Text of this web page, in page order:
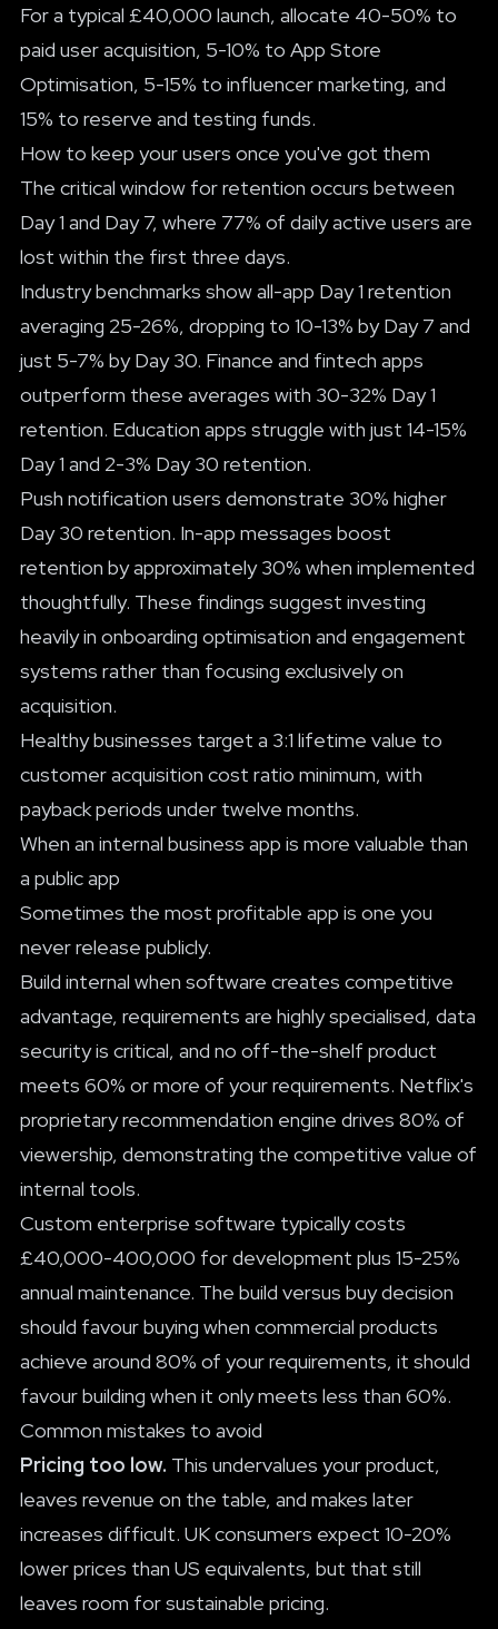
For a typical £40,000 launch, allocate 40-50% to
paid user acquisition, 5-10% to App Store
Optimisation, 5-15% to influencer marketing, and
15% to reserve and testing funds.
How to keep your users once you've got them
The critical window for retention occurs between
Day 1 and Day 7, where 77% of daily active users are
lost within the first three days.
Industry benchmarks show all-app Day 1 retention
averaging 25-26%, dropping to 10-13% by Day 7 and
just 5-7% by Day 30. Finance and fintech apps
outperform these averages with 30-32% Day 1
retention. Education apps struggle with just 14-15%
Day 1 and 2-3% Day 30 retention.
Push notification users demonstrate 30% higher
Day 30 retention. In-app messages boost
retention by approximately 30% when implemented
thoughtfully. These findings suggest investing
heavily in onboarding optimisation and engagement
systems rather than focusing exclusively on
acquisition.
Healthy businesses target a 3:1 lifetime value to
customer acquisition cost ratio minimum, with
payback periods under twelve months.
When an internal business app is more valuable than
a public app
Sometimes the most profitable app is one you
never release publicly.
Build internal when software creates competitive
advantage, requirements are highly specialised, data
security is critical, and no off-the-shelf product
meets 60% or more of your requirements. Netflix's
proprietary recommendation engine drives 80% of
viewership, demonstrating the competitive value of
internal tools.
Custom enterprise software typically costs
£40,000-400,000 for development plus 15-25%
annual maintenance. The build versus buy decision
should favour buying when commercial products
achieve around 80% of your requirements, it should
favour building when it only meets less than 60%.
Common mistakes to avoid
Pricing too low. This undervalues your product,
leaves revenue on the table, and makes later
increases difficult. UK consumers expect 10-20%
lower prices than US equivalents, but that still
leaves room for sustainable pricing.